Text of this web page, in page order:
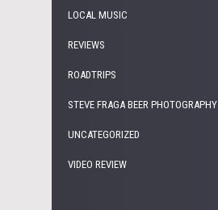
LOCAL MUSIC
REVIEWS
ROADTRIPS
STEVE FRAGA BEER PHOTOGRAPHY
UNCATEGORIZED
VIDEO REVIEW